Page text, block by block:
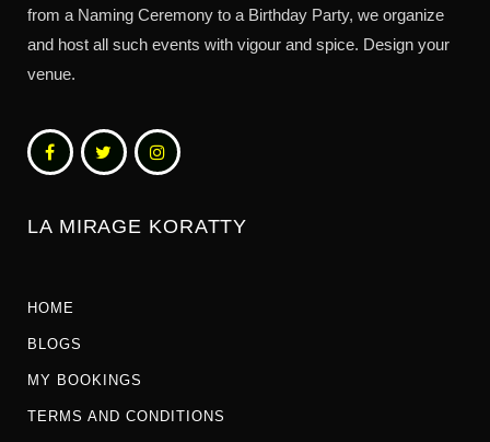
from a Naming Ceremony to a Birthday Party, we organize
and host all such events with vigour and spice. Design your
venue.
LA MIRAGE KORATTY
HOME
BLOGS
MY BOOKINGS
TERMS AND CONDITIONS